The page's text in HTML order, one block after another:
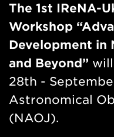
The 1st IReNA-
Workshop
Development in
and Beyond”
28th -
Astronomical
(NAOJ).